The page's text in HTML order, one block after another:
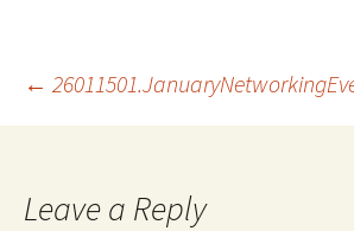
Post
←
Leave a Reply